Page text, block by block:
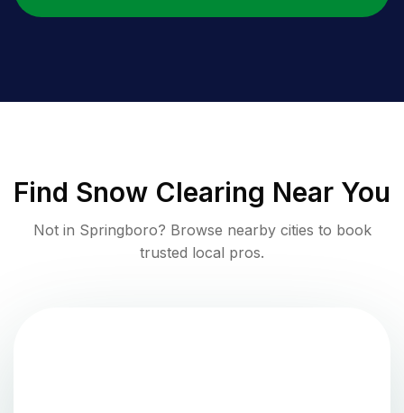
Find Snow Clearing Near You
Not in Springboro? Browse nearby cities to book
trusted local pros.